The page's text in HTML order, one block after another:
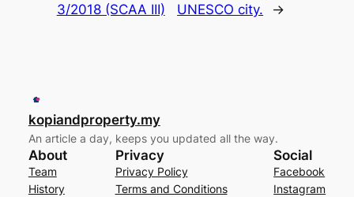
3/2018 (SCAA III)
UNESCO city.
→
kopiandproperty.my
An article a day, keeps you updated all the way.
About
Team
History
Privacy
Privacy Policy
Terms and Conditions
Social
Facebook
Instagram